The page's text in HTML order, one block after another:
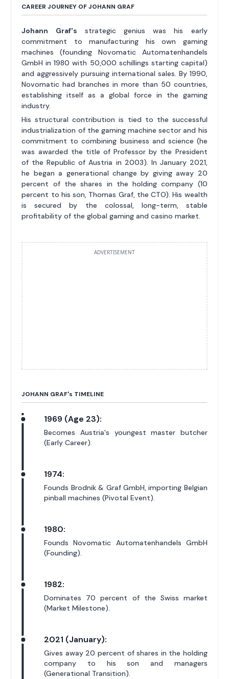
CAREER JOURNEY OF JOHANN GRAF
Johann Graf's strategic genius was his early
commitment to manufacturing his own gaming
machines (founding Novomatic Automatenhandels
GmbH in 1980 with 50,000 schillings starting capital)
and aggressively pursuing international sales. By 1990,
Novomatic had branches in more than 50 countries,
establishing itself as a global force in the gaming
industry.
His structural contribution is tied to the successful
industrialization of the gaming machine sector and his
commitment to combining business and science (he
was awarded the title of Professor by the President
of the Republic of Austria in 2003). In January 2021,
he began a generational change by giving away 20
percent of the shares in the holding company (10
percent to his son, Thomas Graf, the CTO). His wealth
is secured by the colossal, long-term, stable
profitability of the global gaming and casino market.
ADVERTISEMENT
JOHANN GRAF's TIMELINE
1969 (Age 23):
Becomes Austria's youngest master butcher
(Early Career).
1974:
Founds Brodnik & Graf GmbH, importing Belgian
pinball machines (Pivotal Event).
1980:
Founds Novomatic Automatenhandels GmbH
(Founding).
1982:
Dominates 70 percent of the Swiss market
(Market Milestone).
2021 (January):
Gives away 20 percent of shares in the holding
company to his son and managers
(Generational Transition).